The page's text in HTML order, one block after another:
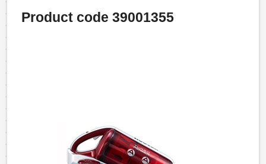
Product code 39001355